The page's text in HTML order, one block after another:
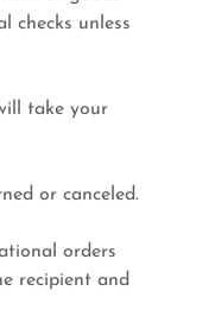
checks unless
take your
or canceled.
orders
recipient and